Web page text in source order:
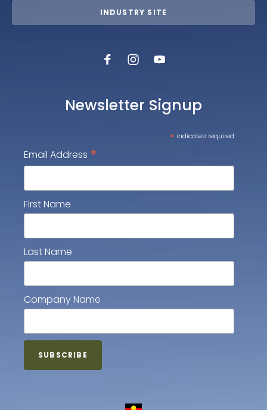
INDUSTRY SITE
Newsletter Signup
* indicates required
Email Address *
First Name
Last Name
Company Name